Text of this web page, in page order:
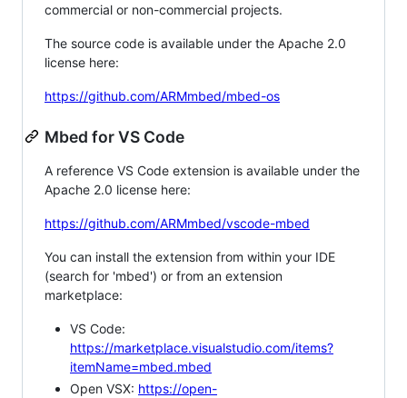
commercial or non-commercial projects.
The source code is available under the Apache 2.0
license here:
https://github.com/ARMmbed/mbed-os
Mbed for VS Code
A reference VS Code extension is available under the
Apache 2.0 license here:
https://github.com/ARMmbed/vscode-mbed
You can install the extension from within your IDE
(search for 'mbed') or from an extension
marketplace:
VS Code:
https://marketplace.visualstudio.com/items?
itemName=mbed.mbed
Open VSX: https://open-